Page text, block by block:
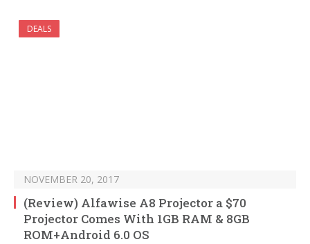
DEALS
NOVEMBER 20, 2017
(Review) Alfawise A8 Projector a $70
Projector Comes With 1GB RAM & 8GB
ROM+Android 6.0 OS